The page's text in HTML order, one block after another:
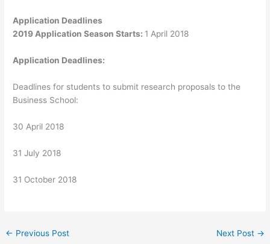
Application Deadlines
2019 Application Season Starts: 1 April 2018
Application Deadlines:
Deadlines for students to submit research proposals to the
Business School:
30 April 2018
31 July 2018
31 October 2018
← Previous Post Next Post →